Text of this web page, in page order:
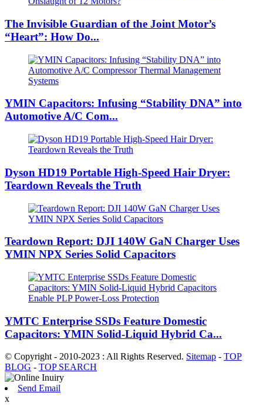
The Invisible Guardian of the Joint Motor’s
“Heart”: How Do...
YMIN Capacitors: Infusing “Stability DNA” into
Automotive A/C Com...
Dyson HD19 Portable High-Speed ​​Hair Dryer:
Teardown Reveals the Truth
Teardown Report: DJI 140W GaN Charger Uses
YMIN NPX Series Solid Capacitors
YMTC Enterprise SSDs Feature Domestic
Capacitors: YMIN Solid-Liquid Hybrid Ca...
© Copyright - 2010-2023 : All Rights Reserved. Sitemap - TOP
BLOG - TOP SEARCH
Send Email
x